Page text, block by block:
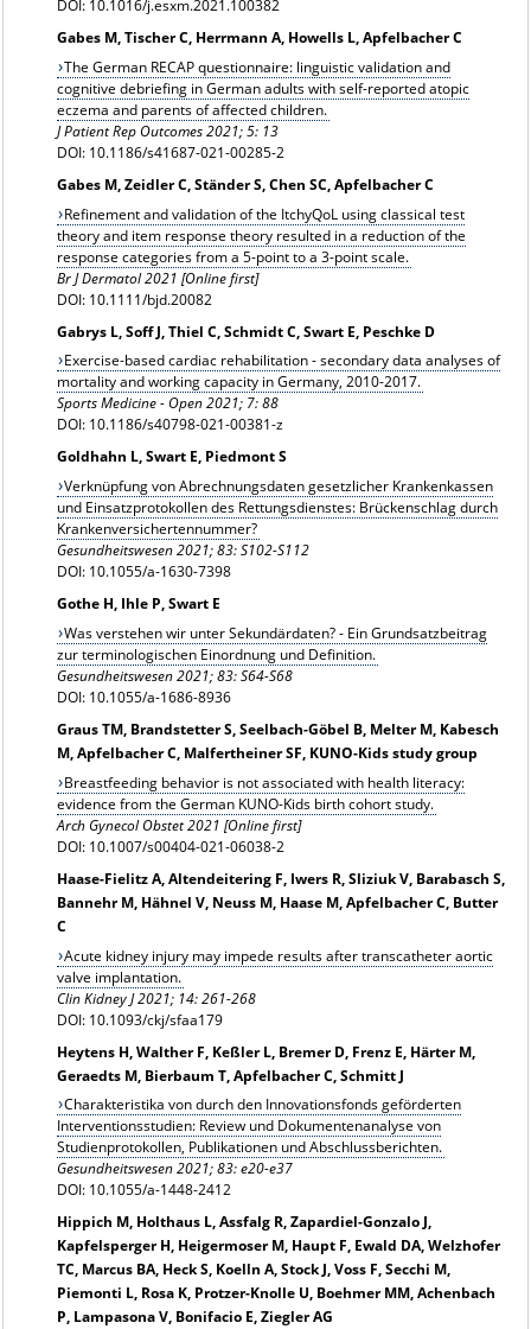
DOI: 10.1016/j.esxm.2021.100382
Gabes M, Tischer C, Herrmann A, Howells L, Apfelbacher C
The German RECAP questionnaire: linguistic validation and
cognitive debriefing in German adults with self-reported atopic
eczema and parents of affected children.
J Patient Rep Outcomes 2021; 5: 13
DOI: 10.1186/s41687-021-00285-2
Gabes M, Zeidler C, Ständer S, Chen SC, Apfelbacher C
Refinement and validation of the ItchyQoL using classical test
theory and item response theory resulted in a reduction of the
response categories from a 5-point to a 3-point scale.
Br J Dermatol 2021 [Online first]
DOI: 10.1111/bjd.20082
Gabrys L, Soff J, Thiel C, Schmidt C, Swart E, Peschke D
Exercise-based cardiac rehabilitation - secondary data analyses of
mortality and working capacity in Germany, 2010-2017.
Sports Medicine - Open 2021; 7: 88
DOI: 10.1186/s40798-021-00381-z
Goldhahn L, Swart E, Piedmont S
Verknüpfung von Abrechnungsdaten gesetzlicher Krankenkassen
und Einsatzprotokollen des Rettungsdienstes: Brückenschlag durch
Krankenversichertennummer?
Gesundheitswesen 2021; 83: S102-S112
DOI: 10.1055/a-1630-7398
Gothe H, Ihle P, Swart E
Was verstehen wir unter Sekundärdaten? - Ein Grundsatzbeitrag
zur terminologischen Einordnung und Definition.
Gesundheitswesen 2021; 83: S64-S68
DOI: 10.1055/a-1686-8936
Graus TM, Brandstetter S, Seelbach-Göbel B, Melter M, Kabesch
M, Apfelbacher C, Malfertheiner SF, KUNO-Kids study group
Breastfeeding behavior is not associated with health literacy:
evidence from the German KUNO-Kids birth cohort study.
Arch Gynecol Obstet 2021 [Online first]
DOI: 10.1007/s00404-021-06038-2
Haase-Fielitz A, Altendeitering F, Iwers R, Sliziuk V, Barabasch S,
Bannehr M, Hähnel V, Neuss M, Haase M, Apfelbacher C, Butter
C
Acute kidney injury may impede results after transcatheter aortic
valve implantation.
Clin Kidney J 2021; 14: 261-268
DOI: 10.1093/ckj/sfaa179
Heytens H, Walther F, Keßler L, Bremer D, Frenz E, Härter M,
Geraedts M, Bierbaum T, Apfelbacher C, Schmitt J
Charakteristika von durch den Innovationsfonds geförderten
Interventionsstudien: Review und Dokumentenanalyse von
Studienprotokollen, Publikationen und Abschlussberichten.
Gesundheitswesen 2021; 83: e20-e37
DOI: 10.1055/a-1448-2412
Hippich M, Holthaus L, Assfalg R, Zapardiel-Gonzalo J,
Kapfelsperger H, Heigermoser M, Haupt F, Ewald DA, Welzhofer
TC, Marcus BA, Heck S, Koelln A, Stock J, Voss F, Secchi M,
Piemonti L, Rosa K, Protzer-Knolle U, Boehmer MM, Achenbach
P, Lampasona V, Bonifacio E, Ziegler AG